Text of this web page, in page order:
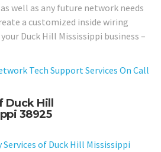
well as any future network needs
a customized inside wiring
Duck Hill Mississippi business –
Tech Support Services On Call
Duck Hill
38925
of Duck Hill Mississippi